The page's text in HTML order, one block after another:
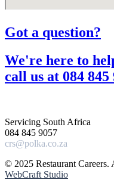
Got a question?​
We're here to
call us at 084 845
Servicing South Africa
084 845 9057
crs@polka.co.za
© 2025 Restaurant Careers.
WebCraft Studio